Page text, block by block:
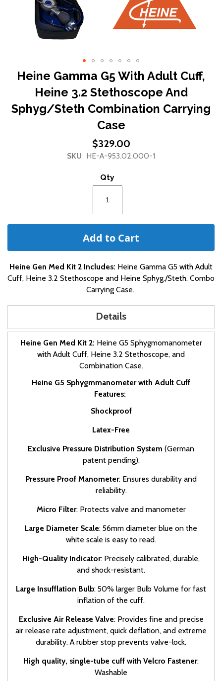
Skip
to
the
beginning
the
images
gallery
Heine Gamma G5 With Adult Cuff,
Heine 3.2 Stethoscope And
Sphyg/Steth Combination Carrying
Case
$329.00
SKU HE-A-953.02.000-1
Qty
Add to Cart
Heine Gen Med Kit 2 Includes: Heine Gamma G5 with Adult
Cuff, Heine 3.2 Stethoscope and Heine Sphyg./Steth. Combo
Carrying Case.
Details
Heine Gen Med Kit 2: Heine G5 Sphygmomanometer
with Adult Cuff, Heine 3.2 Stethoscope, and
Combination Case.
Heine G5 Sphygmmanometer with Adult Cuff
Features:
Shockproof
Latex-Free
Exclusive Pressure Distribution System (German
patent pending).
Pressure Proof Manometer: Ensures durability and
reliability.
Micro Filter: Protects valve and manometer
Large Diameter Scale: 56mm diameter blue on the
white scale is easy to read.
High-Quality Indicator: Precisely calibrated, durable,
and shock-resistant.
Large Insufflation Bulb: 50% larger Bulb Volume for fast
inflation of the cuff.
Exclusive Air Release Valve: Provides fine and precise
air release rate adjustment, quick deflation, and extreme
durability. A rubber stop prevents valve-lock.
High quality, single-tube cuff with Velcro Fastener:
Washable